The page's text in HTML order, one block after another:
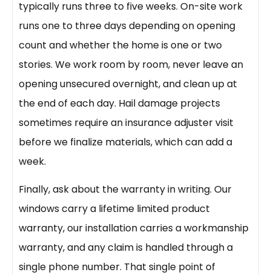
typically runs three to five weeks. On-site work
runs one to three days depending on opening
count and whether the home is one or two
stories. We work room by room, never leave an
opening unsecured overnight, and clean up at
the end of each day. Hail damage projects
sometimes require an insurance adjuster visit
before we finalize materials, which can add a
week.
Finally, ask about the warranty in writing. Our
windows carry a lifetime limited product
warranty, our installation carries a workmanship
warranty, and any claim is handled through a
single phone number. That single point of